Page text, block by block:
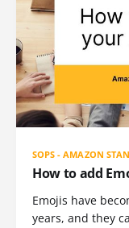
SOPS - AMAZON
How to add
Emojis have
years, and they